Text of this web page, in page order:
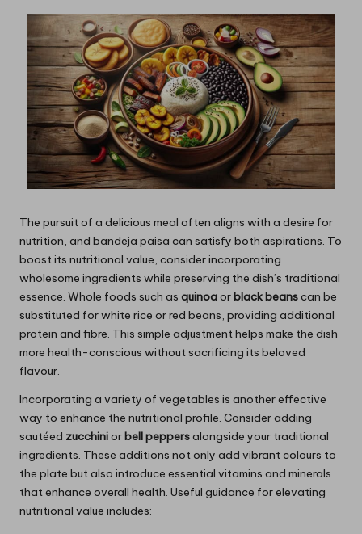
The pursuit of a delicious meal often aligns with a desire for
nutrition, and bandeja paisa can satisfy both aspirations. To
boost its nutritional value, consider incorporating
wholesome ingredients while preserving the dish’s traditional
essence. Whole foods such as quinoaor black beanscan be
substituted for white rice or red beans, providing additional
protein and fibre. This simple adjustment helps make the dish
more health-conscious without sacrificing its beloved
flavour.
Incorporating a variety of vegetables is another effective
way to enhance the nutritional profile. Consider adding
sautéed zucchinior bell peppersalongside your traditional
ingredients. These additions not only add vibrant colours to
the plate but also introduce essential vitamins and minerals
that enhance overall health. Useful guidance for elevating
nutritional value includes: